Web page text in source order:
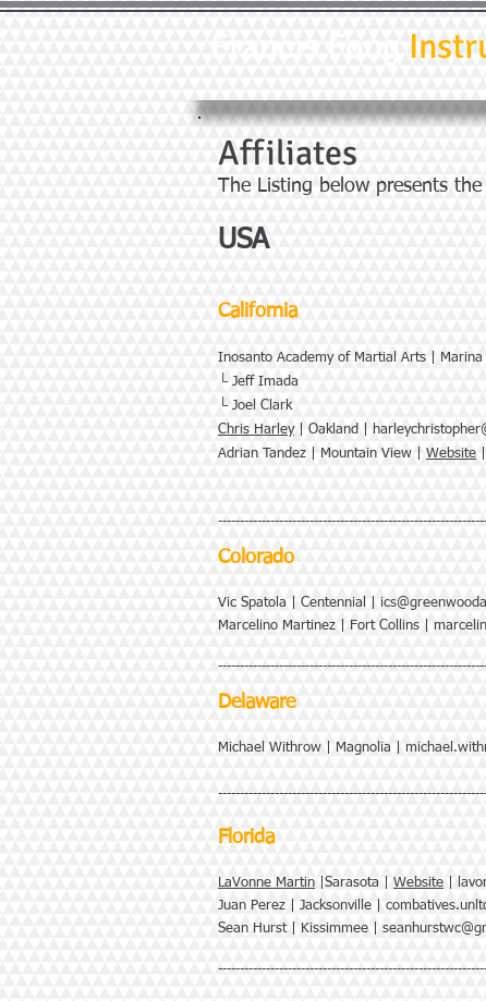
Affiliates
The Listing below presents
USA
California
Inosanto Academy of Martial Arts | Marina
└ Jeff Imada
└ Joel Clark
Chris Harley| Oakland |
Adrian Tandez | Mountain View | Website
Colorado
Vic Spatola | Centennial |
Marcelino Martinez | Fort Collins |
Delaware
Michael Withrow | Magnolia |
Florida
LaVonne Martin |Sarasota | Website
Juan Perez | Jacksonville |
Sean Hurst | Kissimmee |